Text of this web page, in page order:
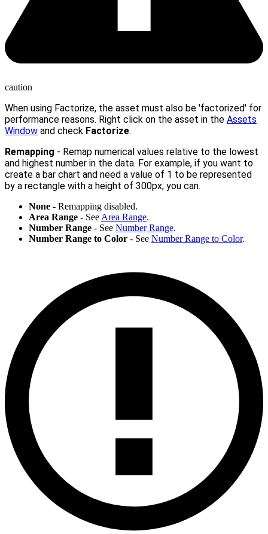
caution
When using Factorize, the asset must also be 'factorized' for
performance reasons. Right click on the asset in the Assets
Window and check Factorize.
Remapping - Remap numerical values relative to the lowest
and highest number in the data. For example, if you want to
create a bar chart and need a value of 1 to be represented
by a rectangle with a height of 300px, you can.
None - Remapping disabled.
Area Range - See Area Range.
Number Range - See Number Range.
Number Range to Color - See Number Range to Color.